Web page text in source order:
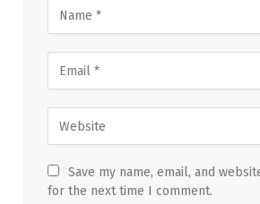
Save my name, email, and
for the next time I comment.